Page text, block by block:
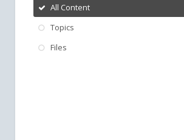
All Content
Topics
Files